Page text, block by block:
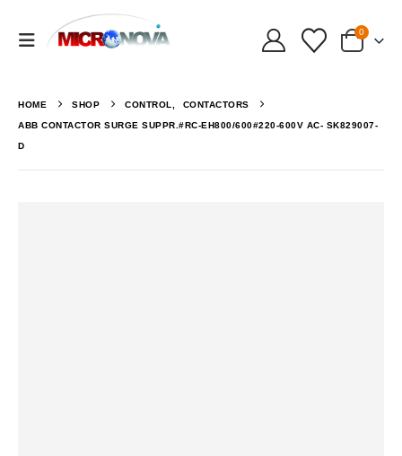
0
HOME SHOP CONTROL, CONTACTORS
ABB CONTACTOR SURGE SUPPR.#RC-EH800/600#220-600V AC- SK829007-
D